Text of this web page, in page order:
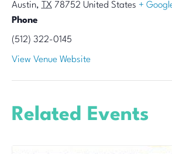
Austin, TX 78752 United States +
Phone
(512) 322-0145
View Venue Website
Related Events